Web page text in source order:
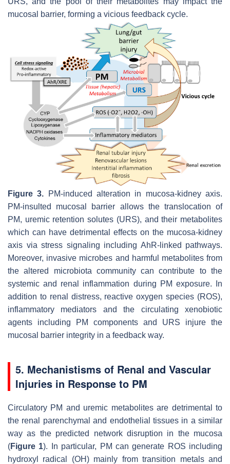
mucosal barrier, forming a vicious feedback cycle.
Figure 3. PM-induced alteration in mucosa-kidney axis.
PM-insulted mucosal barrier allows the translocation of
PM, uremic retention solutes (URS), and their metabolites
which can have detrimental effects on the mucosa-kidney
axis via stress signaling including AhR-linked pathways.
Moreover, invasive microbes and harmful metabolites from
the altered microbiota community can contribute to the
systemic and renal inflammation during PM exposure. In
addition to renal distress, reactive oxygen species (ROS),
inflammatory mediators and the circulating xenobiotic
agents including PM components and URS injure the
mucosal barrier integrity in a feedback way.
5. Mechanistisms of Renal and Vascular
Injuries in Response to PM
Circulatory PM and uremic metabolites are detrimental to
the renal parenchymal and endothelial tissues in a similar
way as the predicted network disruption in the mucosa
(Figure 1). In particular, PM can generate ROS including
hydroxyl radical (OH) mainly from transition metals and